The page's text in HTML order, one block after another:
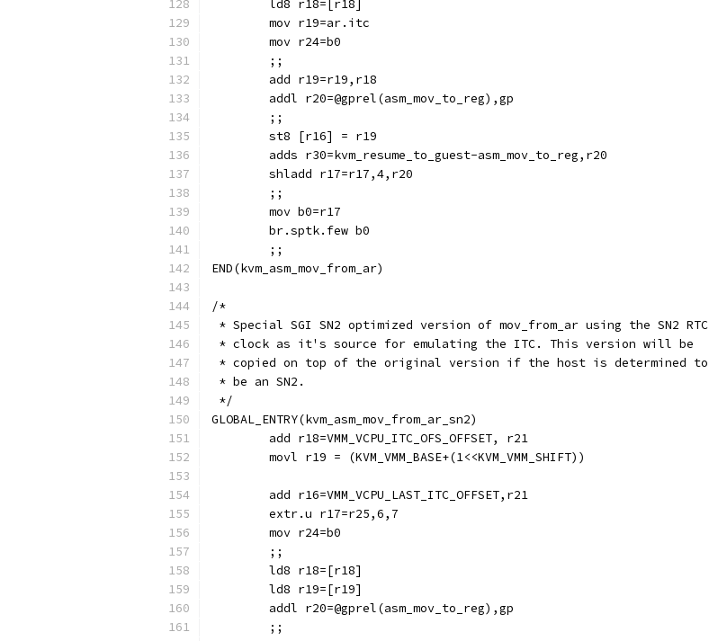
	ld8 r18=[r18]
	mov r19=ar.itc
	mov r24=b0
	;;
	add r19=r19,r18
	addl r20=@gprel(asm_mov_to_reg),gp
	;;
	st8 [r16] = r19
	adds r30=kvm_resume_to_guest-asm_mov_to_reg,r20
	shladd r17=r17,4,r20
	;;
	mov b0=r17
	br.sptk.few b0
	;;
END(kvm_asm_mov_from_ar)
/*
* Special SGI SN2 optimized version of mov_from_ar using the SN2 RTC
* clock as it's source for emulating the ITC. This version will be
* copied on top of the original version if the host is determined to
* be an SN2.
*/
GLOBAL_ENTRY(kvm_asm_mov_from_ar_sn2)
	add r18=VMM_VCPU_ITC_OFS_OFFSET, r21
	movl r19 = (KVM_VMM_BASE+(1<<KVM_VMM_SHIFT))
	add r16=VMM_VCPU_LAST_ITC_OFFSET,r21
	extr.u r17=r25,6,7
	mov r24=b0
	;;
	ld8 r18=[r18]
	ld8 r19=[r19]
	addl r20=@gprel(asm_mov_to_reg),gp
	;;